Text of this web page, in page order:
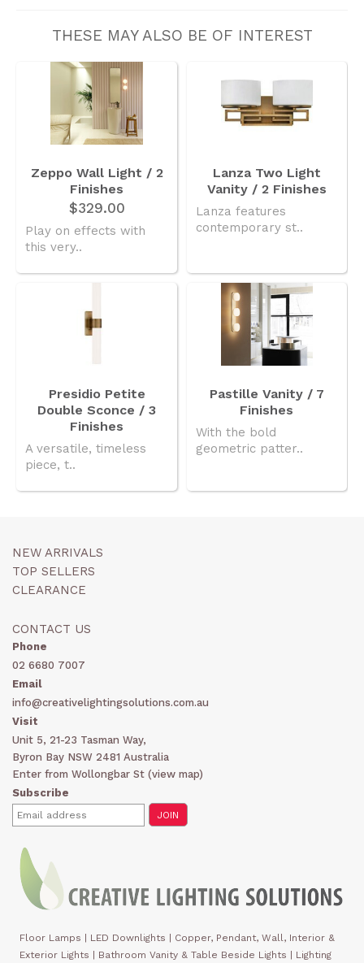
THESE MAY ALSO BE OF INTEREST
Zeppo Wall Light / 2
Finishes
$329.00
Play on effects with
this very..
Lanza Two Light
Vanity / 2 Finishes
Lanza features
contemporary st..
Presidio Petite
Double Sconce / 3
Finishes
A versatile, timeless
piece, t..
Pastille Vanity / 7
Finishes
With the bold
geometric patter..
NEW ARRIVALS
TOP SELLERS
CLEARANCE
CONTACT US
Phone
02 6680 7007
Email
info@creativelightingsolutions.com.au
Visit
Unit 5, 21-23 Tasman Way,
Byron Bay NSW 2481 Australia
Enter from Wollongbar St (view map)
Subscribe
Floor Lamps | LED Downlights | Copper, Pendant, Wall, Interior &
Exterior Lights | Bathroom Vanity & Table Beside Lights | Lighting